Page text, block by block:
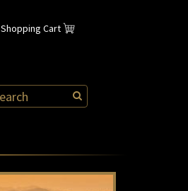
Shopping Cart